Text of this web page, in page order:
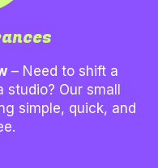
– Need to shift a
studio? Our small
simple, quick, and